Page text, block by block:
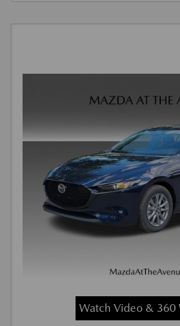
Watch Video & 360